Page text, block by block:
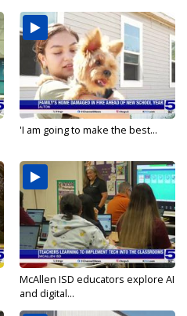
'I am going to make the best...
McAllen ISD educators explore AI
and digital...